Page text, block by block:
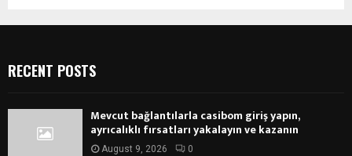
RECENT POSTS
Mevcut bağlantılarla casibom giriş yapın,
ayrıcalıklı fırsatları yakalayın ve kazanın
August 9, 2026 0